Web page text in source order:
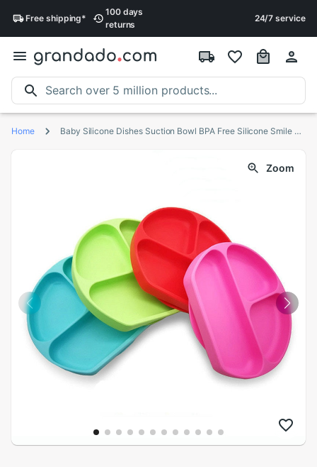
Freeshipping*
100 days
returns
24/7 service
Home Baby Silicone Dishes Suction Bowl BPA Free Silicone Smile Face Plate kid Tableware Toddler Infant Asist Feeding
Zoom